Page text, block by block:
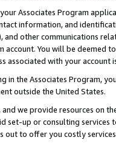
Associates Program
information, and
other communications
account. You will be deemed
associated with your account
in the Associates Program,
outside the United States.
we provide resources on
set-up or consulting
out to offer you costly